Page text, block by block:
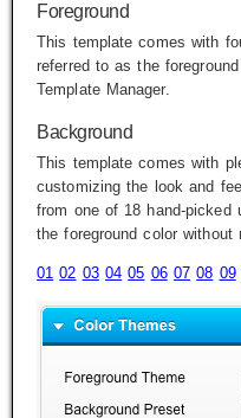
Foreground
This template comes with
referred to as the
Template Manager.
Background
This template comes with
customizing the look and
from one of 18 hand-picked
the foreground color
01 02 03 04 05 06 07 08 09